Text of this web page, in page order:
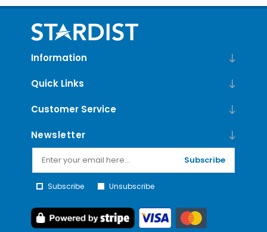
Information
Quick Links
Customer Service
Newsletter
Subscribe
Subscribe Unsubscribe